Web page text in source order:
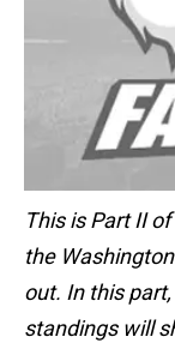
This is Part II
the
out. In this
standings will